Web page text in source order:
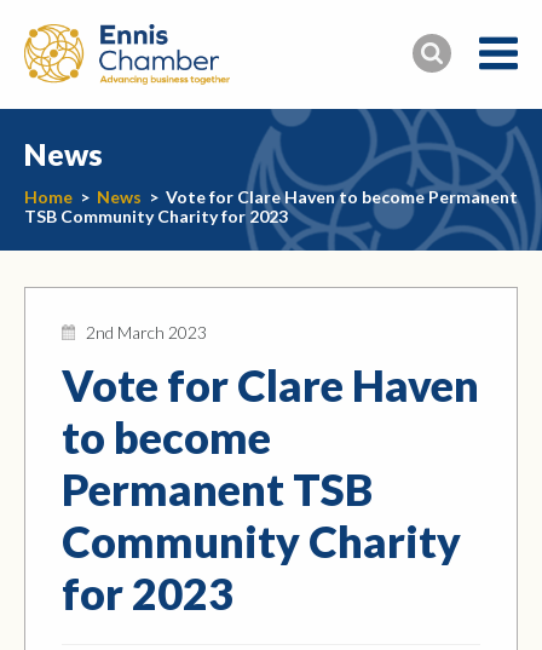
News
Home > News > Vote for Clare Haven to become Permanent
TSB Community Charity for 2023
2nd March 2023
Vote for Clare Haven
to become
Permanent TSB
Community Charity
for 2023